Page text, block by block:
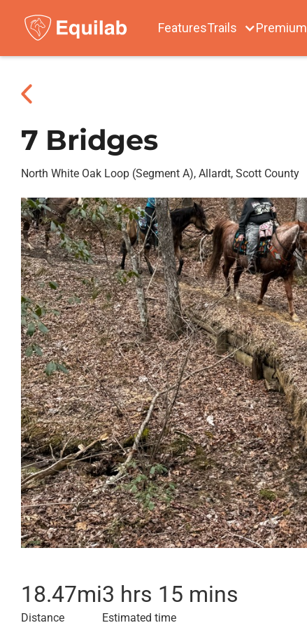
FeaturesTrails Premium
7 Bridges
North White Oak Loop (Segment A), Allardt, Scott County
18.47mi
Distance
3 hrs 15 mins
Estimated time